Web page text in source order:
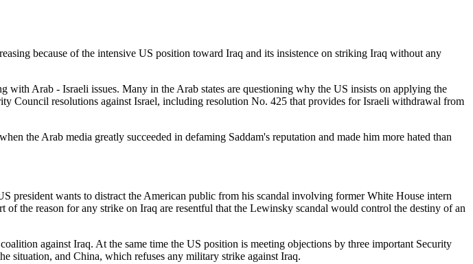
because of the intensive US position toward Iraq and its insistence on striking Iraq without any
Arab - Israeli issues. Many in the Arab states are questioning why the US insists on applying the
Council resolutions against Israel, including resolution No. 425 that provides for Israeli withdrawal from
the Arab media greatly succeeded in defaming Saddam's reputation and made him more hated than
president wants to distract the American public from his scandal involving former White House intern
the reason for any strike on Iraq are resentful that the Lewinsky scandal would control the destiny of an
against Iraq. At the same time the US position is meeting objections by three important Security
situation, and China, which refuses any military strike against Iraq.